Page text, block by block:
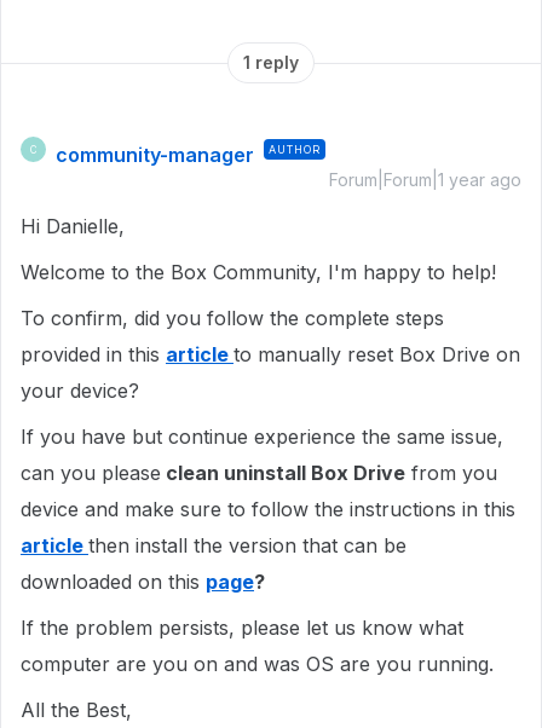
1 reply
C community-manager AUTHOR
Forum|Forum|1 year ago
Hi Danielle,
Welcome to the Box Community, I'm happy to help!
To confirm, did you follow the complete steps
provided in this article to manually reset Box Drive on
your device?
If you have but continue experience the same issue,
can you please clean uninstall Box Drive from you
device and make sure to follow the instructions in this
article then install the version that can be
downloaded on this page?
If the problem persists, please let us know what
computer are you on and was OS are you running.
All the Best,